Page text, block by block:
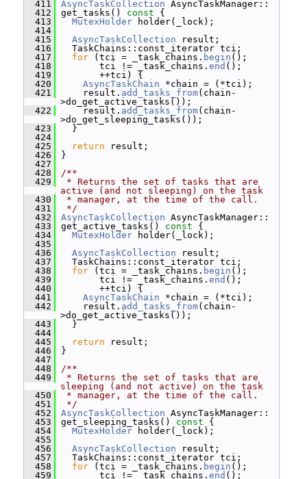
  411
AsyncTaskCollection AsyncTaskManager::
  412
get_tasks() const {
  413
MutexHolder holder(_lock);
  414
  415
AsyncTaskCollection result;
  416
TaskChains::const_iterator tci;
  417
for (tci = _task_chains. begin ();
  418
tci != _task_chains. end ();
  419
++tci) {
  420
AsyncTaskChain *chain = (*tci);
  421
result. add_tasks_from(chain-
>do_get_active_tasks());
  422
result. add_tasks_from(chain-
>do_get_sleeping_tasks());
  423
}
  424
  425
return result;
  426
}
  427
  428
/**
  429
* Returns the set of tasks that are
active (and not sleeping) on the task
  430
* manager, at the time of the call.
  431
*/
  432
AsyncTaskCollection AsyncTaskManager::
  433
get_active_tasks() const {
  434
MutexHolder holder(_lock);
  435
  436
AsyncTaskCollection result;
  437
TaskChains::const_iterator tci;
  438
for (tci = _task_chains. begin ();
  439
tci != _task_chains. end ();
  440
++tci) {
  441
AsyncTaskChain *chain = (*tci);
  442
result. add_tasks_from(chain-
>do_get_active_tasks());
  443
}
  444
  445
return result;
  446
}
  447
  448
/**
  449
* Returns the set of tasks that are
sleeping (and not active) on the task
  450
* manager, at the time of the call.
  451
*/
  452
AsyncTaskCollection AsyncTaskManager::
  453
get_sleeping_tasks() const {
  454
MutexHolder holder(_lock);
  455
  456
AsyncTaskCollection result;
  457
TaskChains::const_iterator tci;
  458
for (tci = _task_chains. begin ();
  459
tci != _task_chains. end ();